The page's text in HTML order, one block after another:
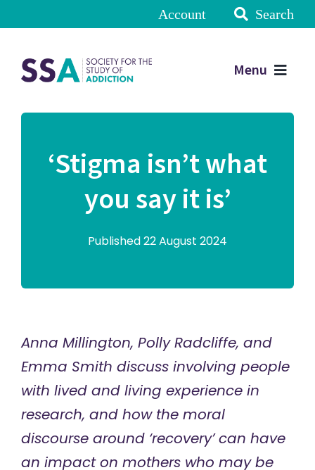
Account Search
Menu
‘Stigma isn’t what
you say it is’
Published 22 August 2024
Anna Millington, Polly Radcliffe, and
Emma Smith discuss involving people
with lived and living experience in
research, and how the moral
discourse around ‘recovery’ can have
an impact on mothers who may be